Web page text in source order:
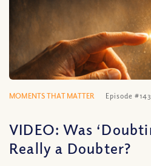
MOMENTS THAT MATTER Episode
VIDEO: Was
Really a Doubter?